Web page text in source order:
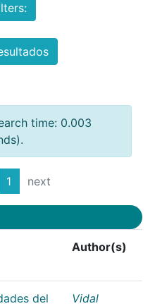
time: 0.003
1 next
Author(s)
del
Vidal